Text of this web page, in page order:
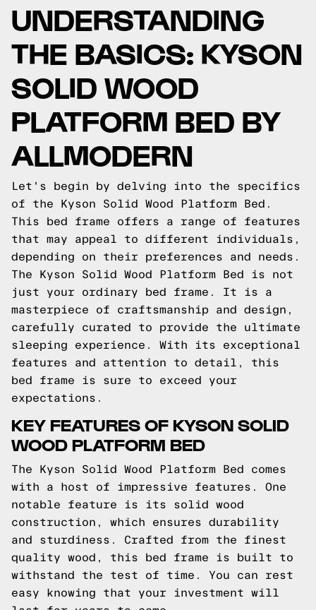
UNDERSTANDING
THE BASICS: KYSON
SOLID WOOD
PLATFORM BED BY
ALLMODERN
Let's begin by delving into the specifics
of the Kyson Solid Wood Platform Bed.
This bed frame offers a range of features
that may appeal to different individuals,
depending on their preferences and needs.
The Kyson Solid Wood Platform Bed is not
just your ordinary bed frame. It is a
masterpiece of craftsmanship and design,
carefully curated to provide the ultimate
sleeping experience. With its exceptional
features and attention to detail, this
bed frame is sure to exceed your
expectations.
KEY FEATURES OF KYSON SOLID
WOOD PLATFORM BED
The Kyson Solid Wood Platform Bed comes
with a host of impressive features. One
notable feature is its solid wood
construction, which ensures durability
and sturdiness. Crafted from the finest
quality wood, this bed frame is built to
withstand the test of time. You can rest
easy knowing that your investment will